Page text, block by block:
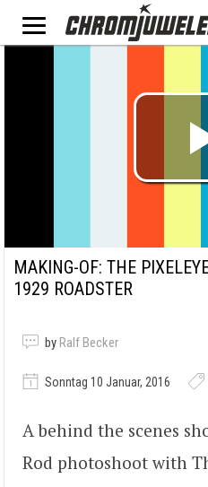
MAKING-OF: THE
1929 ROADSTER
by Ralf Becker
Sonntag 10 Januar, 2016
A behind the scenes
Rod photoshoot with